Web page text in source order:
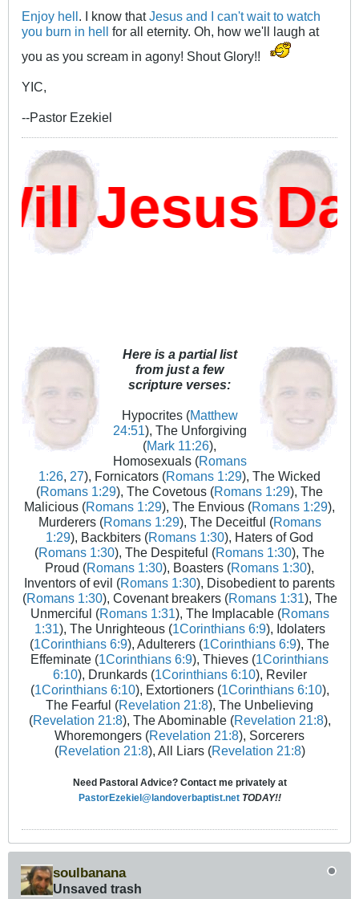
Enjoy hell . I know thatJesus and I can't wait to watch
you burn in hell for all eternity. Oh, how we'll laugh at
you as you scream in agony! Shout Glory!!
YIC,
--Pastor Ezekiel
Jesus
Here is a partial list
from just a few
scripture verses:
Hypocrites (Matthew
24:51), The Unforgiving
(Mark 11:26),
Homosexuals (Romans
1:26, 27), Fornicators (Romans 1:29), The Wicked
(Romans 1:29), The Covetous (Romans 1:29), The
Malicious (Romans 1:29), The Envious (Romans 1:29),
Murderers (Romans 1:29), The Deceitful (Romans
1:29), Backbiters (Romans 1:30), Haters of God
(Romans 1:30), The Despiteful (Romans 1:30), The
Proud (Romans 1:30), Boasters (Romans 1:30),
Inventors of evil (Romans 1:30), Disobedient to parents
(Romans 1:30), Covenant breakers (Romans 1:31), The
Unmerciful (Romans 1:31), The Implacable (Romans
1:31), The Unrighteous (1Corinthians 6:9), Idolaters
(1Corinthians 6:9), Adulterers (1Corinthians 6:9), The
Effeminate (1Corinthians 6:9), Thieves (1Corinthians
6:10), Drunkards (1Corinthians 6:10), Reviler
(1Corinthians 6:10), Extortioners (1Corinthians 6:10),
The Fearful (Revelation 21:8), The Unbelieving
(Revelation 21:8), The Abominable (Revelation 21:8),
Whoremongers (Revelation 21:8), Sorcerers
(Revelation 21:8), All Liars (Revelation 21:8)
Need Pastoral Advice? Contact me privately at
PastorEzekiel@landoverbaptist.net TODAY!!
soulbanana
Unsaved trash